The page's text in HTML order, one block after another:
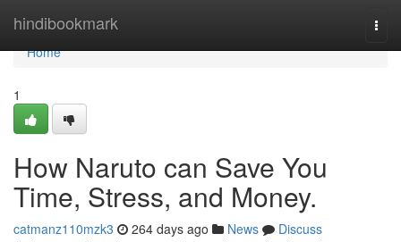
hindibookmark
Home
Home
1
How Naruto can Save You
Time, Stress, and Money.
catmanz110mzk3 264 days ago News
Discuss